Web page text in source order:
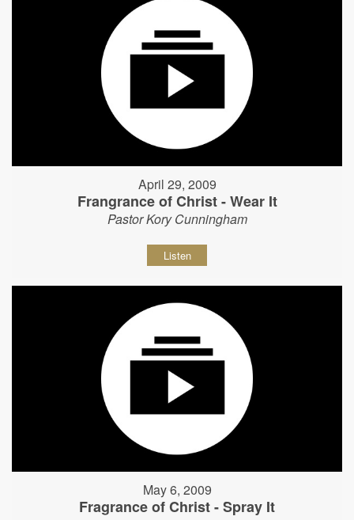
April 29, 2009
Frangrance of Christ - Wear It
Pastor Kory Cunningham
Listen
May 6, 2009
Fragrance of Christ - Spray It